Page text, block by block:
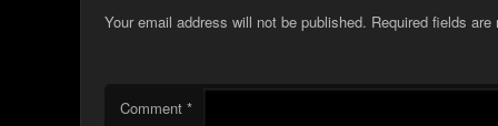
Your email address will not be published. Required fields
Comment*